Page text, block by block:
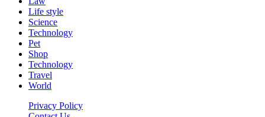
Life style
Science
Technology
Pet
Shop
Technology
Travel
World
Privacy Policy